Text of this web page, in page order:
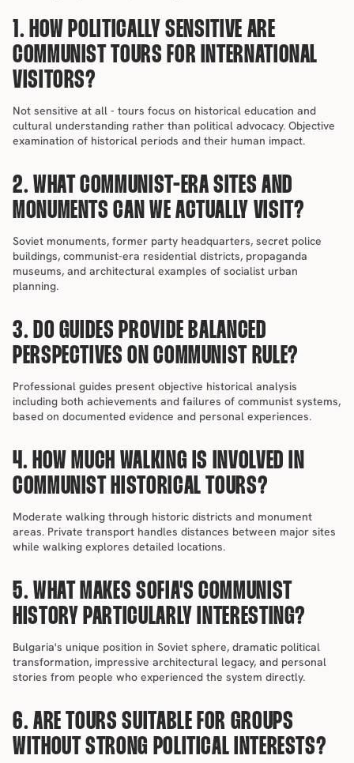
1. HOW POLITICALLY SENSITIVE ARE
COMMUNIST TOURS FOR INTERNATIONAL
VISITORS?
Not sensitive at all - tours focus on historical education and
cultural understanding rather than political advocacy. Objective
examination of historical periods and their human impact.
2. WHAT COMMUNIST-ERA SITES AND
MONUMENTS CAN WE ACTUALLY VISIT?
Soviet monuments, former party headquarters, secret police
buildings, communist-era residential districts, propaganda
museums, and architectural examples of socialist urban
planning.
3. DO GUIDES PROVIDE BALANCED
PERSPECTIVES ON COMMUNIST RULE?
Professional guides present objective historical analysis
including both achievements and failures of communist systems,
based on documented evidence and personal experiences.
4. HOW MUCH WALKING IS INVOLVED IN
COMMUNIST HISTORICAL TOURS?
Moderate walking through historic districts and monument
areas. Private transport handles distances between major sites
while walking explores detailed locations.
5. WHAT MAKES SOFIA'S COMMUNIST
HISTORY PARTICULARLY INTERESTING?
Bulgaria's unique position in Soviet sphere, dramatic political
transformation, impressive architectural legacy, and personal
stories from people who experienced the system directly.
6. ARE TOURS SUITABLE FOR GROUPS
WITHOUT STRONG POLITICAL INTERESTS?